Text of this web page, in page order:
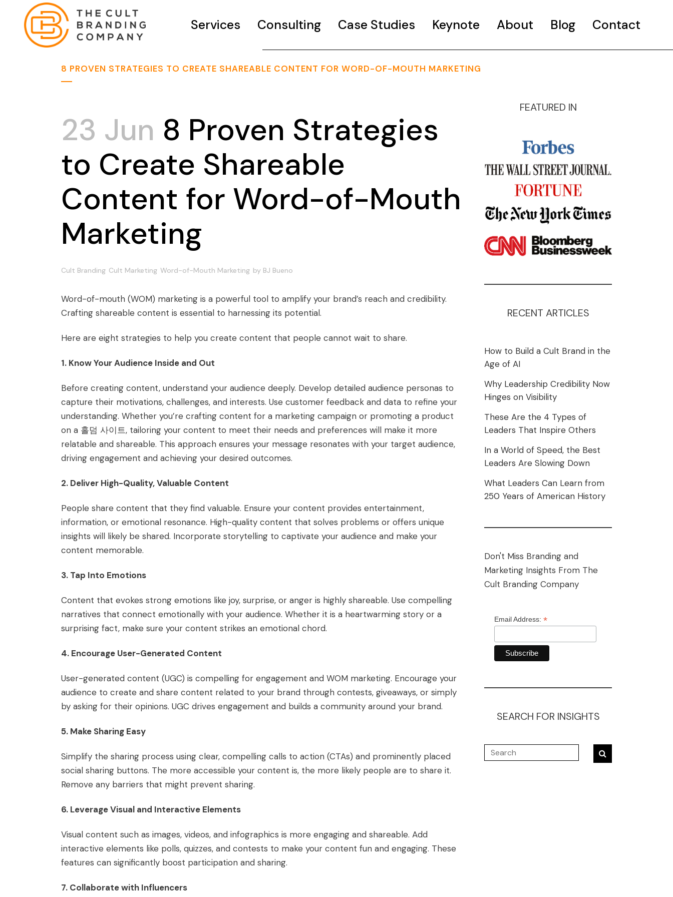
Services Consulting Case Studies Keynote About Blog Contact
8 PROVEN STRATEGIES TO CREATE SHAREABLE CONTENT FOR WORD-OF-MOUTH MARKETING
23 Jun 8 Proven Strategies
to Create Shareable
Content for Word-of-Mouth
Marketing
Cult Branding Cult Marketing Word-of-Mouth Marketing by BJ Bueno
Word-of-mouth (WOM) marketing is a powerful tool to amplify your brand’s reach and credibility.
Crafting shareable content is essential to harnessing its potential.
Here are eight strategies to help you create content that people cannot wait to share.
1. Know Your Audience Inside and Out
Before creating content, understand your audience deeply. Develop detailed audience personas to
capture their motivations, challenges, and interests. Use customer feedback and data to refine your
understanding. Whether you’re crafting content for a marketing campaign or promoting a product
on a 홀덤 사이트, tailoring your content to meet their needs and preferences will make it more
relatable and shareable. This approach ensures your message resonates with your target audience,
driving engagement and achieving your desired outcomes.
2. Deliver High-Quality, Valuable Content
People share content that they find valuable. Ensure your content provides entertainment,
information, or emotional resonance. High-quality content that solves problems or offers unique
insights will likely be shared. Incorporate storytelling to captivate your audience and make your
content memorable.
3. Tap Into Emotions
Content that evokes strong emotions like joy, surprise, or anger is highly shareable. Use compelling
narratives that connect emotionally with your audience. Whether it is a heartwarming story or a
surprising fact, make sure your content strikes an emotional chord.
4. Encourage User-Generated Content
User-generated content (UGC) is compelling for engagement and WOM marketing. Encourage your
audience to create and share content related to your brand through contests, giveaways, or simply
by asking for their opinions. UGC drives engagement and builds a community around your brand.
5. Make Sharing Easy
Simplify the sharing process using clear, compelling calls to action (CTAs) and prominently placed
social sharing buttons. The more accessible your content is, the more likely people are to share it.
Remove any barriers that might prevent sharing.
6. Leverage Visual and Interactive Elements
Visual content such as images, videos, and infographics is more engaging and shareable. Add
interactive elements like polls, quizzes, and contests to make your content fun and engaging. These
features can significantly boost participation and sharing.
7. Collaborate with Influencers
FEATURED IN
RECENT ARTICLES
How to Build a Cult Brand in the
Age of AI
Why Leadership Credibility Now
Hinges on Visibility
These Are the 4 Types of
Leaders That Inspire Others
In a World of Speed, the Best
Leaders Are Slowing Down
What Leaders Can Learn from
250 Years of American History
Don't Miss Branding and
Marketing Insights From The
Cult Branding Company
Email Address: *
SEARCH FOR INSIGHTS